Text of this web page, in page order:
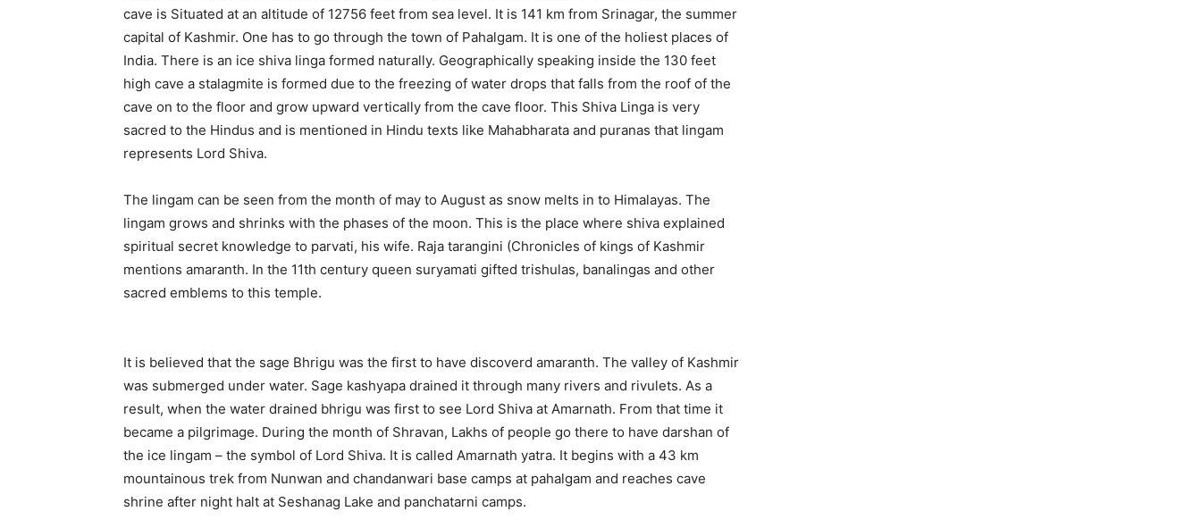
cave is Situated at an altitude of 12756 feet from sea level. It is 141 km from Srinagar, the summer
capital of Kashmir. One has to go through the town of Pahalgam. It is one of the holiest places of
India. There is an ice shiva linga formed naturally. Geographically speaking inside the 130 feet
high cave a stalagmite is formed due to the freezing of water drops that falls from the roof of the
cave on to the floor and grow upward vertically from the cave floor. This Shiva Linga is very
sacred to the Hindus and is mentioned in Hindu texts like Mahabharata and puranas that lingam
represents Lord Shiva.
The lingam can be seen from the month of may to August as snow melts in to Himalayas. The
lingam grows and shrinks with the phases of the moon. This is the place where shiva explained
spiritual secret knowledge to parvati, his wife. Raja tarangini (Chronicles of kings of Kashmir
mentions amaranth. In the 11th century queen suryamati gifted trishulas, banalingas and other
sacred emblems to this temple.
It is believed that the sage Bhrigu was the first to have discoverd amaranth. The valley of Kashmir
was submerged under water. Sage kashyapa drained it through many rivers and rivulets. As a
result, when the water drained bhrigu was first to see Lord Shiva at Amarnath. From that time it
became a pilgrimage. During the month of Shravan, Lakhs of people go there to have darshan of
the ice lingam – the symbol of Lord Shiva. It is called Amarnath yatra. It begins with a 43 km
mountainous trek from Nunwan and chandanwari base camps at pahalgam and reaches cave
shrine after night halt at Seshanag Lake and panchatarni camps.